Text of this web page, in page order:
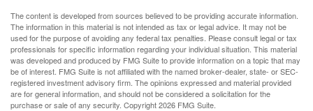
The content is developed from sources believed to be providing accurate information.
The information in this material is not intended as tax or legal advice. It may not be
used for the purpose of avoiding any federal tax penalties. Please consult legal or tax
professionals for specific information regarding your individual situation. This material
was developed and produced by FMG Suite to provide information on a topic that may
be of interest. FMG Suite is not affiliated with the named broker-dealer, state- or SEC-
registered investment advisory firm. The opinions expressed and material provided
are for general information, and should not be considered a solicitation for the
purchase or sale of any security. Copyright2026 FMG Suite.